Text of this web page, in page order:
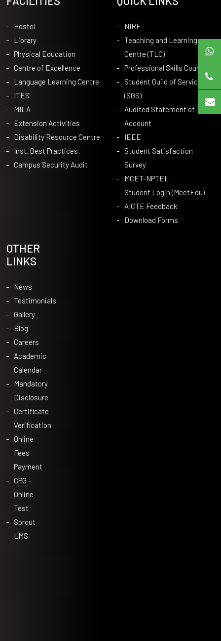
Hostel
Library
Physical Education
Centre of Excellence
Language Learning Centre
ITES
MILA
Extension Activities
Disability Resource Centre
Inst. Best Practices
Campus Security Audit
NIRF
Teaching and Learning
Centre (TLC)
Professional Skills Courses
Student Guild of Service
(SGS)
Audited Statement of
Account
IEEE
Student Satisfaction
Survey
MCET-NPTEL
Student Login (McetEdu)
AICTE Feedback
Download Forms
OTHER
LINKS
News
Testimonials
Gallery
Blog
Careers
Academic
Calendar
Mandatory
Disclosure
Certificate
Verification
Online
Fees
Payment
CPG –
Online
Test
Sprout
LMS